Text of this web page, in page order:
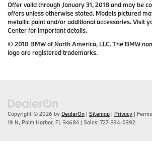
Offer valid through January 31, 2018 and may be
offers unless otherwise stated. Models pictured
metallic paint and/or additional accessories. Visit
Center for important details.
© 2018 BMW of North America, LLC. The BMW
logo are registered trademarks.
Copyright © 2026 by DealerOn | Sitemap | Privacy |
19 N, Palm Harbor, FL 34684 | Sales: 727-334-0392